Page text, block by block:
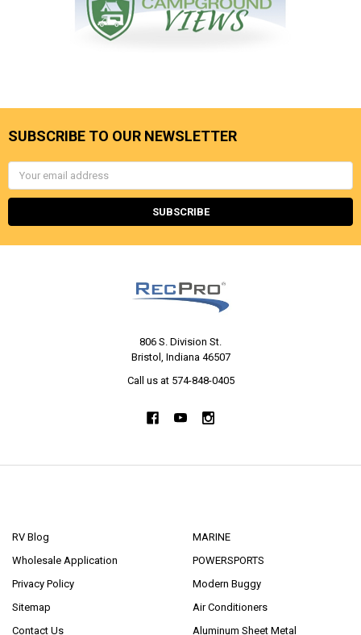
SUBSCRIBE TO OUR NEWSLETTER
806 S. Division St.
Bristol, Indiana 46507
Call us at 574-848-0405
RV Blog
Wholesale Application
Privacy Policy
Sitemap
Contact Us
MARINE
POWERSPORTS
Modern Buggy
Air Conditioners
Aluminum Sheet Metal